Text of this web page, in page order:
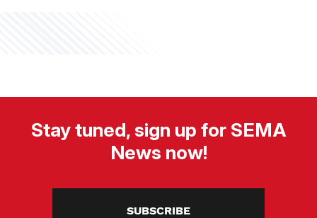
Stay tuned, sign up for SEMA
News now!
SUBSCRIBE